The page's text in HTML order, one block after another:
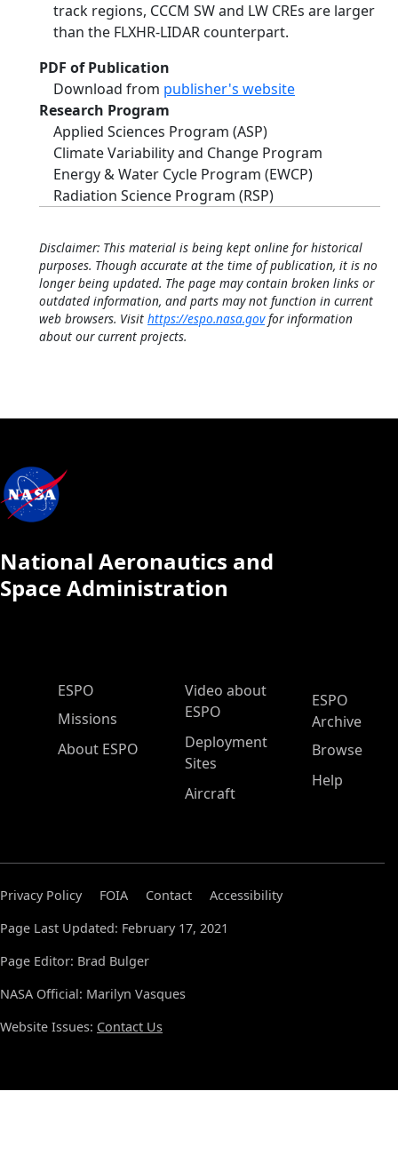
track regions, CCCM SW and LW CREs are larger
than the FLXHR-LIDAR counterpart.
PDF of Publication
Download from publisher's website
Research Program
Applied Sciences Program (ASP)
Climate Variability and Change Program
Energy & Water Cycle Program (EWCP)
Radiation Science Program (RSP)
Disclaimer: This material is being kept online for historical
purposes. Though accurate at the time of publication, it is no
longer being updated. The page may contain broken links or
outdated information, and parts may not function in current
web browsers. Visit https://espo.nasa.govfor information
about our current projects.
National Aeronautics and
Space Administration
ESPO Main Menu
ESPO
Missions
About ESPO
Video about
ESPO
Deployment
Sites
Aircraft
ESPO
Archive
Browse
Help
Privacy Policy FOIA Contact
Accessibility
Page Last Updated: February 17, 2021
Page Editor: Brad Bulger
NASA Official: Marilyn Vasques
Website Issues: Contact Us